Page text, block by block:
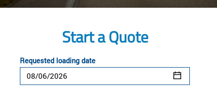
Start a Quote
Requested loading date